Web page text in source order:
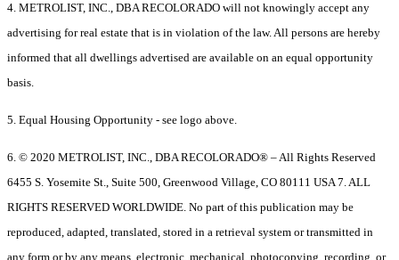
4. METROLIST, INC., DBA RECOLORADO will not knowingly accept any
advertising for real estate that is in violation of the law. All persons are hereby
informed that all dwellings advertised are available on an equal opportunity
basis.
5. Equal Housing Opportunity - see logo above.
6. © 2020 METROLIST, INC., DBA RECOLORADO® – All Rights Reserved
6455 S. Yosemite St., Suite 500, Greenwood Village, CO 80111 USA 7. ALL
RIGHTS RESERVED WORLDWIDE. No part of this publication may be
reproduced, adapted, translated, stored in a retrieval system or transmitted in
any form or by any means, electronic, mechanical, photocopying, recording, or